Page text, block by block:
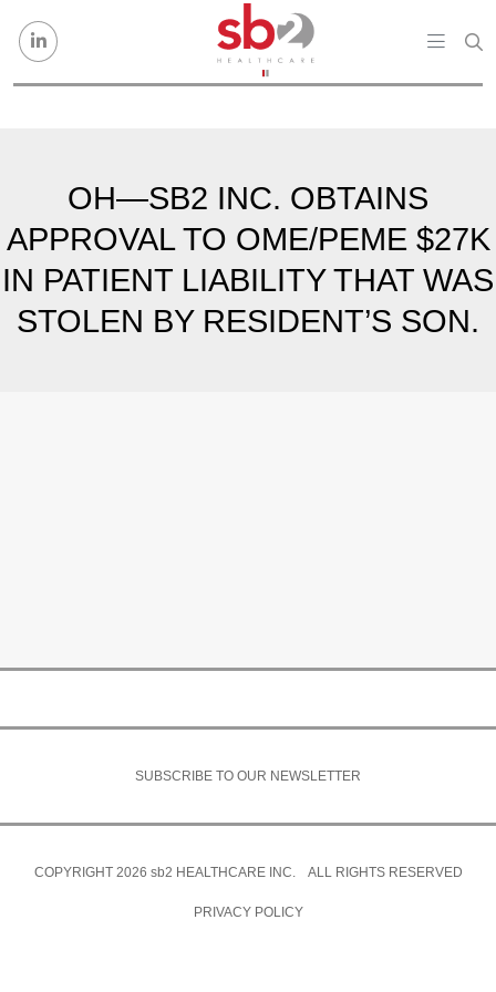
OH—SB2 INC. OBTAINS
APPROVAL TO OME/PEME $27K
IN PATIENT LIABILITY THAT WAS
STOLEN BY RESIDENT’S SON.
SUBSCRIBE TO OUR NEWSLETTER
COPYRIGHT 2026 sb2 HEALTHCARE INC. ALL RIGHTS RESERVED
PRIVACY POLICY